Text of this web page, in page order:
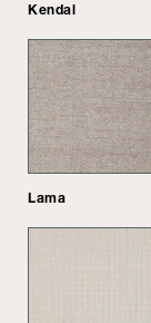
Kendal
Lama